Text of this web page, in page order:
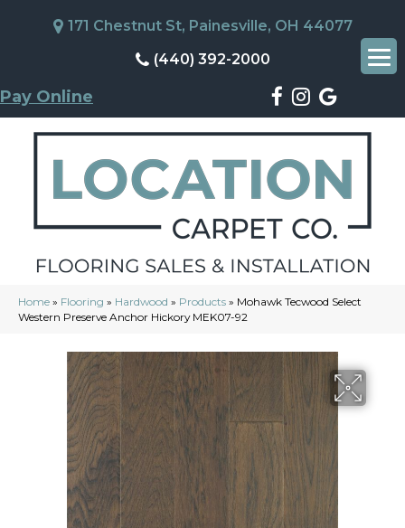
171 Chestnut St, Painesville, OH 44077
(440) 392-2000
Pay Online
Home » Flooring » Hardwood » Products » Mohawk Tecwood Select
Western Preserve Anchor Hickory MEK07-92